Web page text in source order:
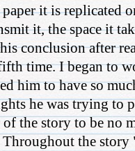
it is replicated
it, the space it
conclusion after
time. I began to
him to have so
he was trying to
the story to be no
the